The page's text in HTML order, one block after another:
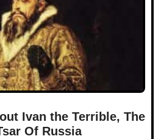
Ivan the Terrible, The
Of Russia